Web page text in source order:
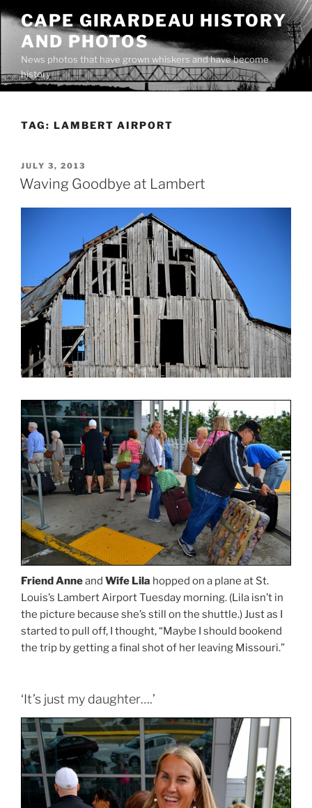
Skip
content
CAPE GIRARDEAU HISTORY
AND PHOTOS
News photos that have grown whiskers and have become
history
TAG: LAMBERT AIRPORT
POSTED
ON
JULY 3, 2013
Waving Goodbye at Lambert
Friend Anneand Wife Lila hopped on a plane at St.
Louis’s Lambert Airport Tuesday morning. (Lila isn’t in
the picture because she’s still on the shuttle.) Just as I
started to pull off, I thought, “Maybe I should bookend
the trip by getting a final shot of her leaving Missouri.”
‘It’s just my daughter….’